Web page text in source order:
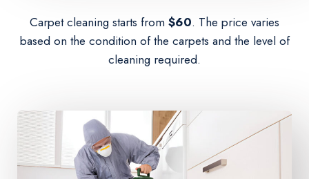
Carpet cleaning starts from $60. The price varies
based on the condition of the carpets and the level of
cleaning required.